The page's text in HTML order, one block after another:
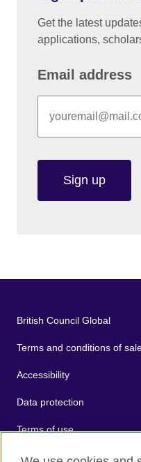
Get the latest
applications,
Email address
Sign up
British Council Global
Terms and conditions of
Accessibility
Data protection
Terms of use
Cookies